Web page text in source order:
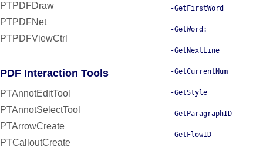
PTPDFDraw
PTPDFNet
PTPDFViewCtrl
PDF Interaction Tools
PTAnnotEditTool
PTAnnotSelectTool
PTArrowCreate
PTCalloutCreate
-GetFirstWord
-GetWord:
-GetNextLine
-GetCurrentNum
-GetStyle
-GetParagraphID
-GetFlowID